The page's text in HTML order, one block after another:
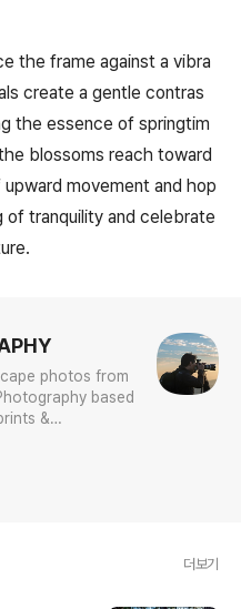
the frame against a vibra
create a gentle contras
the essence of springtim
blossoms reach toward
movement and hop
tranquility and celebrate
photos from
based
더보기